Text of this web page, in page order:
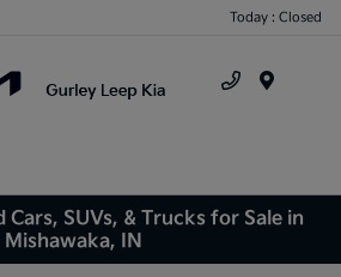
Today : Closed
Cars, SUVs, & Trucks for Sale in
Mishawaka, IN